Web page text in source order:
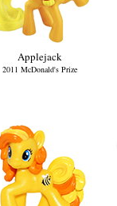
Applejack
2011 McDonald's Prize